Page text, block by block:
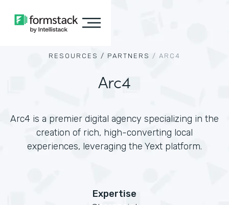
RESOURCES / PARTNERS / ARC4
Arc4
Arc4 is a premier digital agency specializing in the
creation of rich, high-converting local
experiences, leveraging the Yext platform.
Expertise